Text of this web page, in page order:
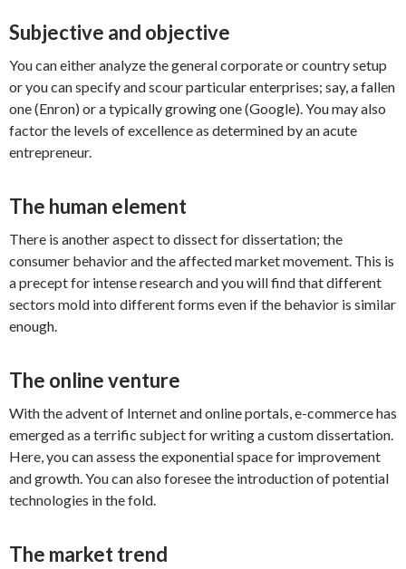
Subjective and objective
You can either analyze the general corporate or country setup
or you can specify and scour particular enterprises; say, a fallen
one (Enron) or a typically growing one (Google). You may also
factor the levels of excellence as determined by an acute
entrepreneur.
The human element
There is another aspect to dissect for dissertation; the
consumer behavior and the affected market movement. This is
a precept for intense research and you will find that different
sectors mold into different forms even if the behavior is similar
enough.
The online venture
With the advent of Internet and online portals, e-commerce has
emerged as a terrific subject for writing a custom dissertation.
Here, you can assess the exponential space for improvement
and growth. You can also foresee the introduction of potential
technologies in the fold.
The market trend